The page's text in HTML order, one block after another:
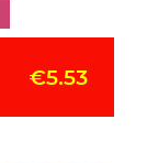
€5.53